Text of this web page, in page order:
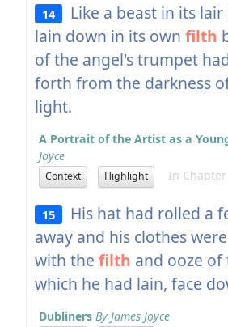
14
Like a beast in its
lain down in its own filth
of the angel's trumpet
forth from the darkness
light.
A Portrait of the Artist as a
Joyce
Context Highlight In Chapter
15
His hat had rolled a
away and his clothes
with the filth and ooze
which he had lain, face
Dubliners By James Joyce